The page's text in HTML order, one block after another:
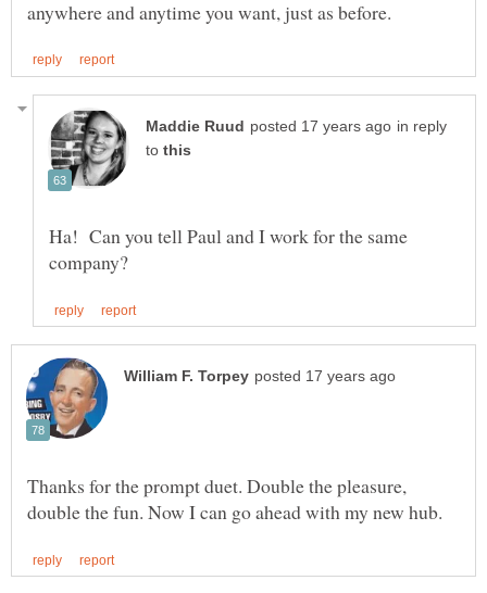
in reply
to
Ha! Can you tell Paul and I work for the same
Thanks for the prompt duet. Double the pleasure,